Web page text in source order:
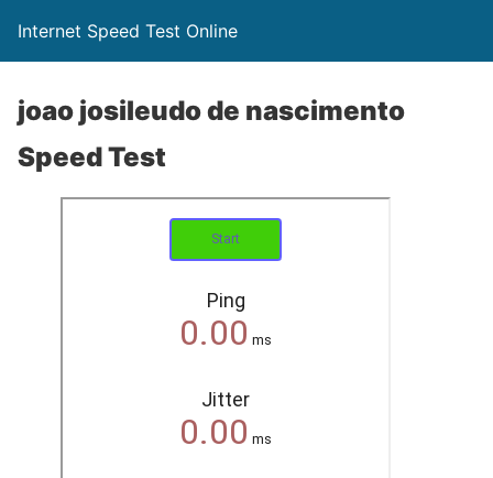
Internet Speed Test Online
joao josileudo de nascimento
Speed Test